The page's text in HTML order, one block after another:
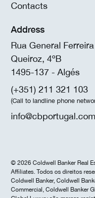
Contacts
Address
Rua General
Queiroz, 4ºB
1495-137 - Algés
(+351) 211 321 103
(Call to landline phone
info@cbportugal.com
© 2026 Coldwell Banker Real
Affiliates. Todos os direitos
Coldwell Banker, Coldwell
Commercial, Coldwell Banker